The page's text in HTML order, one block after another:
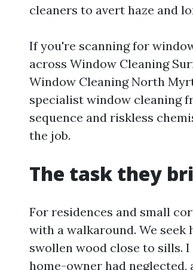
cleaners to avert haze and
If you're scanning for
across Window Cleaning
Window Cleaning North
specialist window cleaning
sequence and riskless
the job.
The task they
For residences and small
with a walkaround. We
swollen wood close to sills.
home-owner had